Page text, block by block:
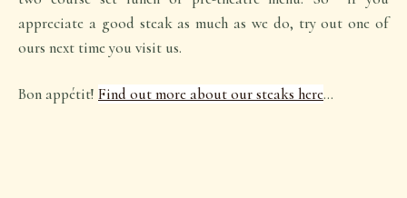
appreciate a good steak as much as we do, try out one of
ours next time you visit us.
Bon appétit! Find out more about our steaks here…